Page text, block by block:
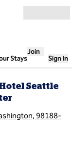
Stays
Join
Sign In
Seattle
98188-